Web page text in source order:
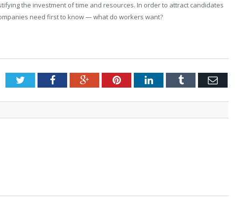
the investment of time and resources. In order to attract candidates
need first to know — what do workers want?
TwitterFacebookGoogle+PinterestLinkedInTumblr Email